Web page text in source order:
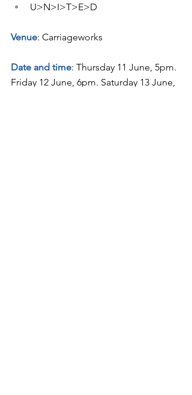
U>N>I>T>E>D
Venue: Carriageworks
Date and time: Thursday 11 June, 5pm.
Friday 12 June, 6pm. Saturday 13 June,